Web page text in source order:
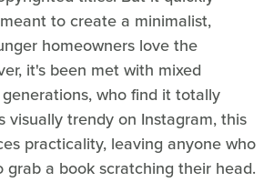
to create a minimalist,
homeowners love the
it's been met with mixed
who find it totally
visually trendy on Instagram, this
practicality, leaving anyone who
grab a book scratching their head.